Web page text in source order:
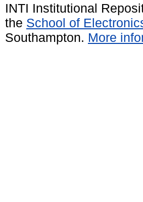
INTI Institutional
the School of
Southampton. More